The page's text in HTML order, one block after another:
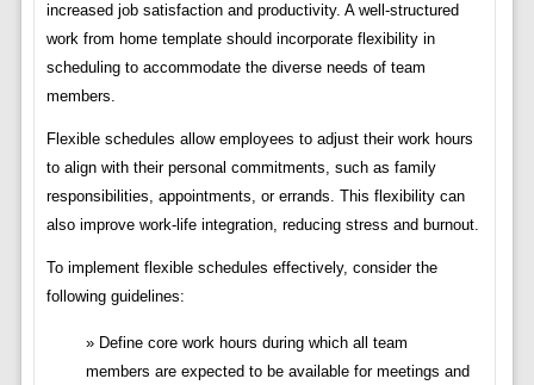
increased job satisfaction and productivity. A well-structured
work from home template should incorporate flexibility in
scheduling to accommodate the diverse needs of team
members.
Flexible schedules allow employees to adjust their work hours
to align with their personal commitments, such as family
responsibilities, appointments, or errands. This flexibility can
also improve work-life integration, reducing stress and burnout.
To implement flexible schedules effectively, consider the
following guidelines:
Define core work hours during which all team
members are expected to be available for meetings and